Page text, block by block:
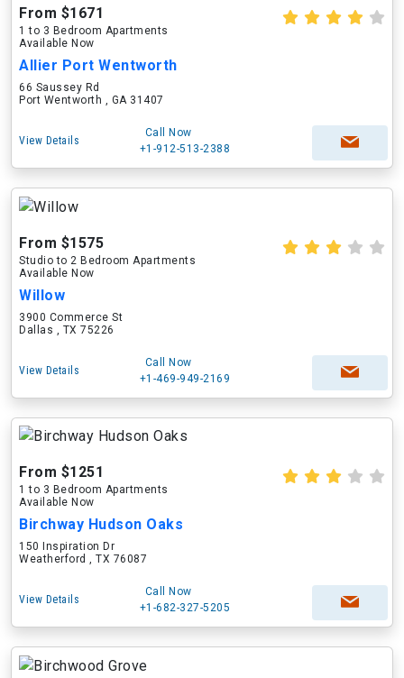
From $1671
1 to 3 Bedroom Apartments
Available Now
Allier Port Wentworth
66 Saussey Rd
Port Wentworth , GA 31407
View Details
Call Now
+1-912-513-2388
From $1575
Studio to 2 Bedroom Apartments
Available Now
Willow
3900 Commerce St
Dallas , TX 75226
View Details
Call Now
+1-469-949-2169
From $1251
1 to 3 Bedroom Apartments
Available Now
Birchway Hudson Oaks
150 Inspiration Dr
Weatherford , TX 76087
View Details
Call Now
+1-682-327-5205